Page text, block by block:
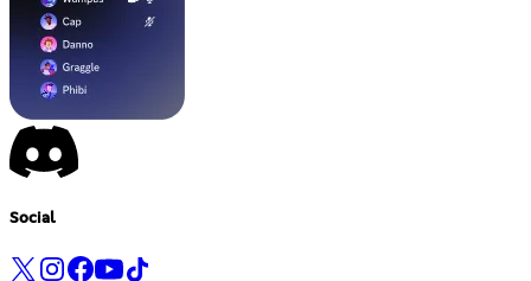
Social